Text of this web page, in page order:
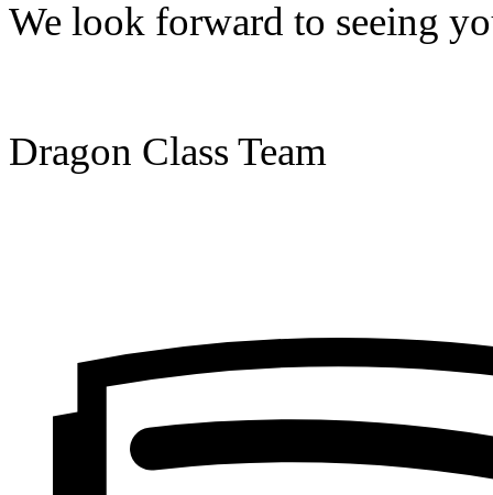
We look forward to seeing
Dragon Class Team